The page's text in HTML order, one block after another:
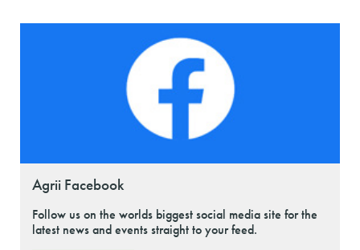
Agrii Facebook
Follow us on the worlds biggest social media site for the
latest news and events straight to your feed.